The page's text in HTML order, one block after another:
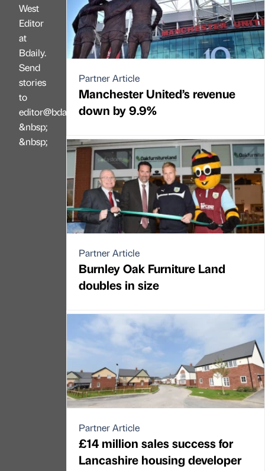
West
Editor
at
Bdaily.
Send
stories
to
editor@bdaily.co.uk
&nbsp;
&nbsp;
Partner Article
Manchester United’s revenue
down by 9.9%
Partner Article
Burnley Oak Furniture Land
doubles in size
Partner Article
£14 million sales success for
Lancashire housing developer